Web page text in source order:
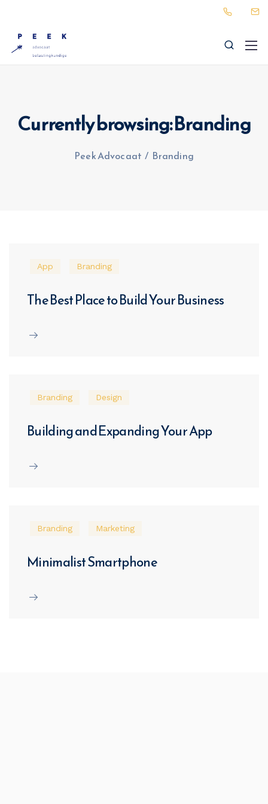
Currently browsing: Branding
Peek Advocaat / Branding
App Branding
The Best Place to Build Your Business
Branding Design
Building and Expanding Your App
Branding Marketing
Minimalist Smartphone